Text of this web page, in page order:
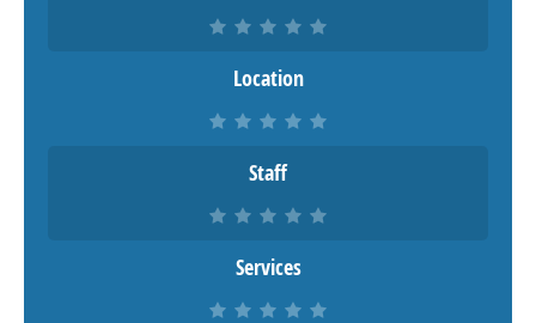
Location
Staff
Services